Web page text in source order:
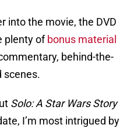
into the movie, the DVD
plenty ofbonus material
behind-the-
scenes.
Solo: A Star Wars Story
I’m most intrigued by